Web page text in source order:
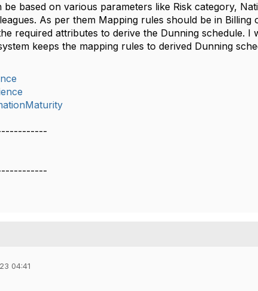
be based on various parameters like Risk category,
As per them Mapping rules should be in Billing
required attributes to derive the Dunning schedule.
keeps the mapping rules to derived Dunning
04:41